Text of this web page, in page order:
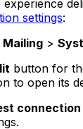
experience
settings:
Mailing >
button for
to open its
connection